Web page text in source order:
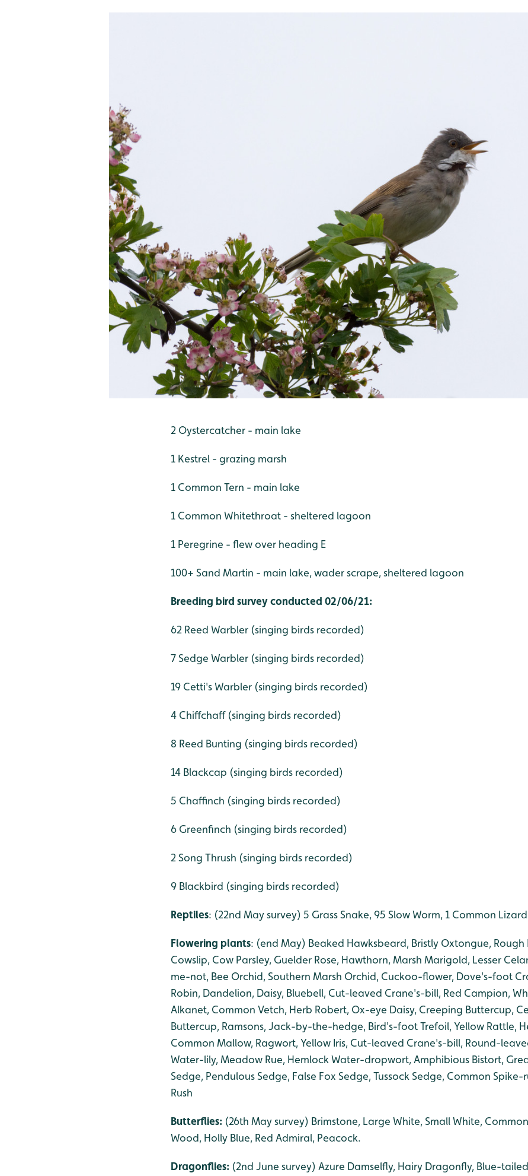
2 Oystercatcher - main lake
1 Kestrel - grazing marsh
1 Common Tern - main lake
1 Common Whitethroat - sheltered lagoon
1 Peregrine - flew over heading E
100+ Sand Martin - main lake, wader scrape, sheltered lagoon
Breeding bird survey conducted 02/06/21:
62 Reed Warbler (singing birds recorded)
7 Sedge Warbler (singing birds recorded)
19 Cetti's Warbler (singing birds recorded)
4 Chiffchaff (singing birds recorded)
8 Reed Bunting (singing birds recorded)
14 Blackcap (singing birds recorded)
5 Chaffinch (singing birds recorded)
6 Greenfinch (singing birds recorded)
2 Song Thrush (singing birds recorded)
9 Blackbird (singing birds recorded)
Reptiles: (22nd May survey) 5 Grass Snake, 95 Slow Worm, 1 Common
Flowering plants: (end May) Beaked Hawksbeard, Bristly Oxtongue,
Cowslip, Cow Parsley, Guelder Rose, Hawthorn, Marsh Marigold, Lesser
me-not, Bee Orchid, Southern Marsh Orchid, Cuckoo-flower, Dove's-foot
Robin, Dandelion, Daisy, Bluebell, Cut-leaved Crane's-bill, Red Campion,
Alkanet, Common Vetch, Herb Robert, Ox-eye Daisy, Creeping Buttercup,
Buttercup, Ramsons, Jack-by-the-hedge, Bird's-foot Trefoil, Yellow Rattle,
Common Mallow, Ragwort, Yellow Iris, Cut-leaved Crane's-bill, Round-
Water-lily, Meadow Rue, Hemlock Water-dropwort, Amphibious Bistort,
Sedge, Pendulous Sedge, False Fox Sedge, Tussock Sedge, Common Spike-
Rush
Butterflies: (26th May survey) Brimstone, Large White, Small White,
Wood, Holly Blue, Red Admiral, Peacock.
Dragonflies: (2nd June survey) Azure Damselfly, Hairy Dragonfly, Blue-